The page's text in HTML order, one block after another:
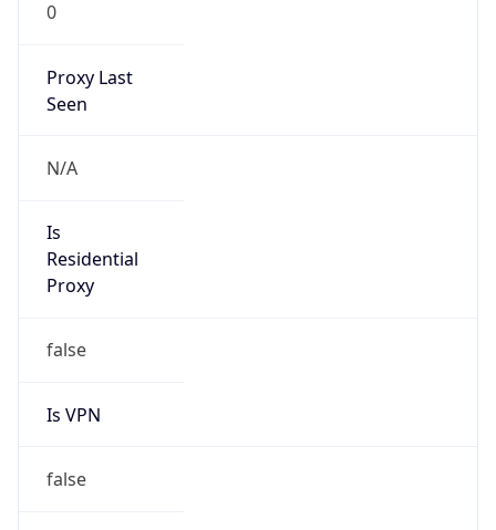
0
Proxy Last
Seen
N/A
Is
Residential
Proxy
false
Is VPN
false